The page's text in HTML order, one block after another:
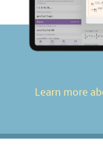
Learn more